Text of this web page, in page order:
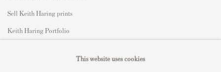
Sell Keith Haring prints
Keith Haring Portfolio
This website uses cookies